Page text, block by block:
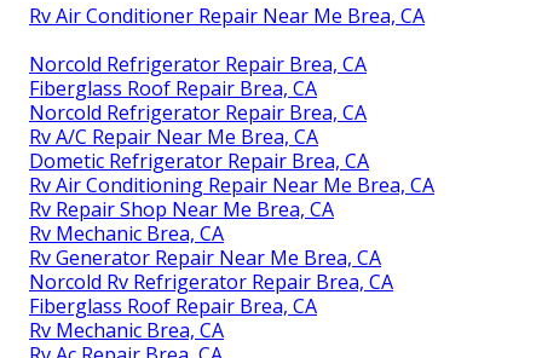
Rv Air Conditioner Repair Near Me Brea, CA
Norcold Refrigerator Repair Brea, CA
Fiberglass Roof Repair Brea, CA
Norcold Refrigerator Repair Brea, CA
Rv A/C Repair Near Me Brea, CA
Dometic Refrigerator Repair Brea, CA
Rv Air Conditioning Repair Near Me Brea, CA
Rv Repair Shop Near Me Brea, CA
Rv Mechanic Brea, CA
Rv Generator Repair Near Me Brea, CA
Norcold Rv Refrigerator Repair Brea, CA
Fiberglass Roof Repair Brea, CA
Rv Mechanic Brea, CA